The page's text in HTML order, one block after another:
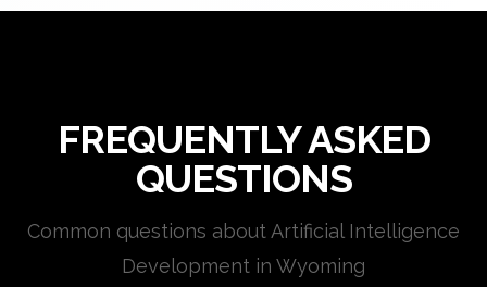
FREQUENTLY ASKED
QUESTIONS
Common questions about Artificial Intelligence
Development in Wyoming